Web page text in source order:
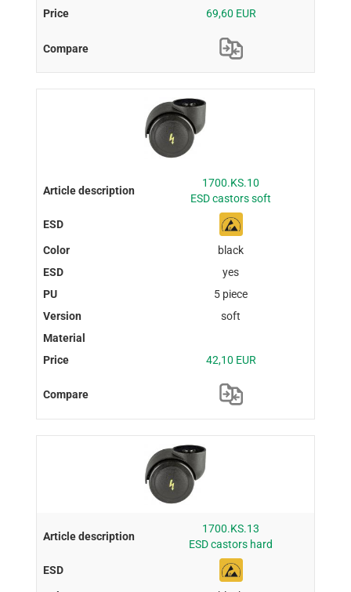
69,60 EUR
1700.KS.10
ESD castors soft
black
yes
5 piece
soft
42,10 EUR
1700.KS.13
ESD castors hard